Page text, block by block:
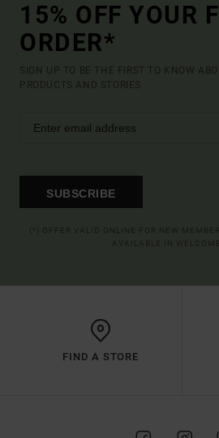
15% OFF YOUR
ORDER*
SIGN UP TO BE THE FIRST TO KNOW
PRODUCTS AND STORIES
SUBSCRIBE
FIND A STORE